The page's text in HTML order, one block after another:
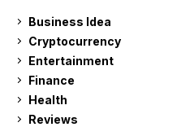
Business Idea
Cryptocurrency
Entertainment
Finance
Health
Reviews